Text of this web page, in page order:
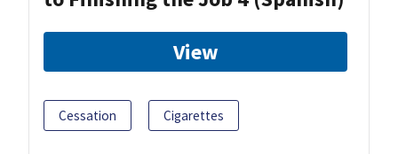
View
Cessation Cigarettes